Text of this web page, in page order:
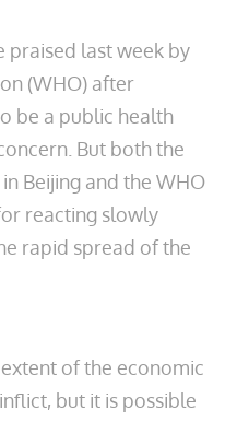
praised last week by
(WHO) after
be a public health
But both the
Beijing and the WHO
reacting slowly
rapid spread of the
of the economic
but it is possible